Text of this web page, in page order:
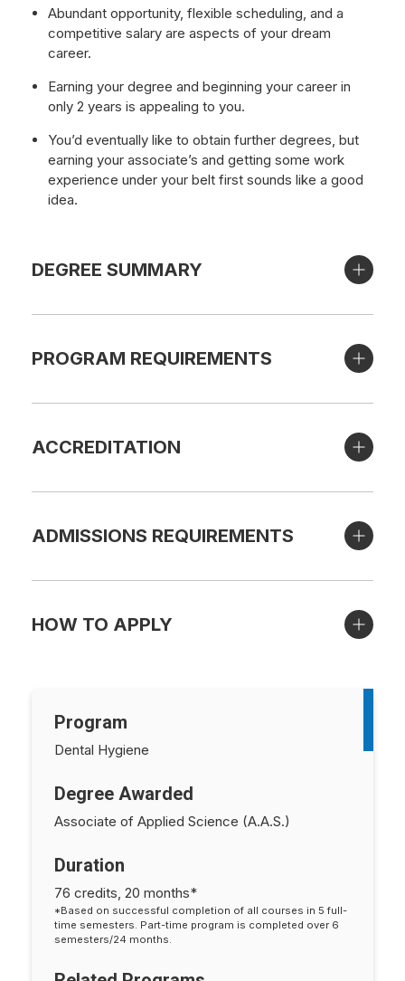
Abundant opportunity, flexible scheduling, and a
competitive salary are aspects of your dream
career.
Earning your degree and beginning your career in
only 2 years is appealing to you.
You’d eventually like to obtain further degrees, but
earning your associate’s and getting some work
experience under your belt first sounds like a good
idea.
DEGREE SUMMARY
PROGRAM REQUIREMENTS
ACCREDITATION
ADMISSIONS REQUIREMENTS
HOW TO APPLY
Program
Dental Hygiene
Degree Awarded
Associate of Applied Science (A.A.S.)
Duration
76 credits, 20 months*
*Based on successful completion of all courses in 5 full-
time semesters. Part-time program is completed over 6
semesters/24 months.